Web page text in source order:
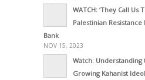
WATCH: ‘They Call Us
Palestinian Resistance
Bank
NOV 15, 2023
Watch:
Growing Kahanist